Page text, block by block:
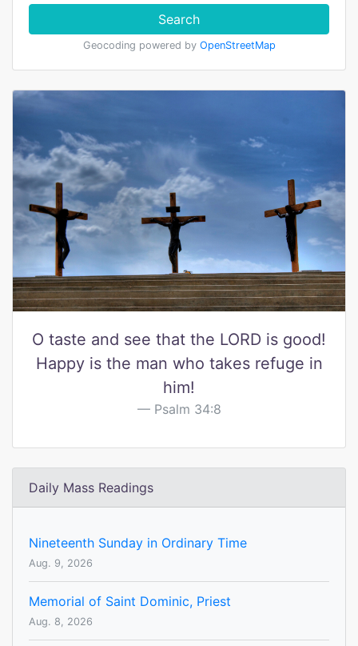
Search
Geocoding powered by OpenStreetMap
O taste and see that the LORD is good!
Happy is the man who takes refuge in
him!
Psalm 34:8
Daily Mass Readings
Nineteenth Sunday in Ordinary Time
Aug. 9, 2026
Memorial of Saint Dominic, Priest
Aug. 8, 2026